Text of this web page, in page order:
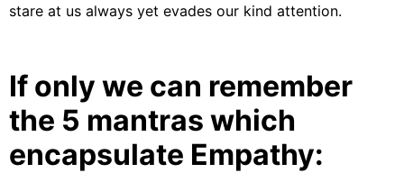
stare at us always yet evades our kind attention.
If only we can remember
the 5 mantras which
encapsulate Empathy: